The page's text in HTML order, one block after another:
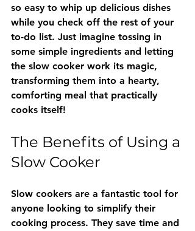
so easy to whip up delicious dishes
while you check off the rest of your
to-do list. Just imagine tossing in
some simple ingredients and letting
the slow cooker work its magic,
transforming them into a hearty,
comforting meal that practically
cooks itself!
The Benefits of Using a
Slow Cooker
Slow cookers are a fantastic tool for
anyone looking to simplify their
cooking process. They save time and